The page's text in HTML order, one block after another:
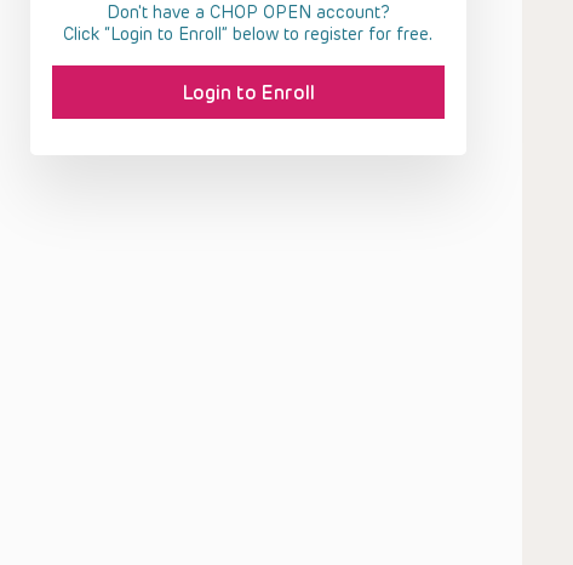
Don't have a CHOP OPEN account?
Click “Login to Enroll” below to register for free.
Login to Enroll